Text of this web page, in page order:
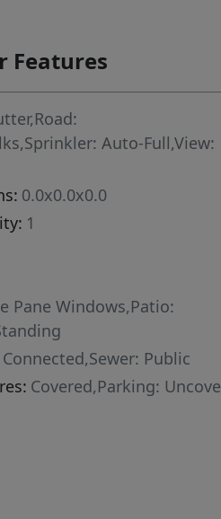
Features
Auto-Full,View:
0.0x0.0x0.0
1
Pane Windows,Patio:
Public
Covered,Parking: